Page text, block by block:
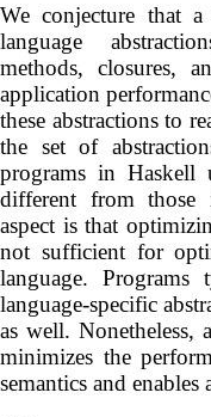
We conjecture that
language
methods, closures,
application
these abstractions to
the set of
programs in Haskell
different from those
aspect is that
not sufficient for
language.
language-specific
as well. Nonetheless,
minimizes the
semantics and enables